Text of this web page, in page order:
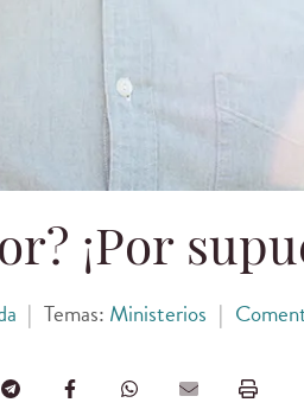
¡Por
| Temas: Ministerios |